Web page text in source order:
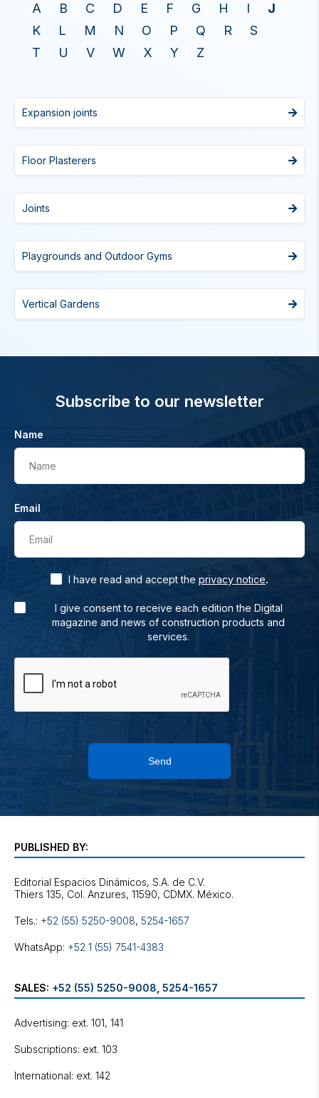
A
B C D E F G H I
J
K
L M N O P Q R
S
T
U V W X Y Z
Expansion joints
Floor Plasterers
Joints
Playgrounds and Outdoor Gyms
Vertical Gardens
Subscribe to our newsletter
Name
Name
Email
Email
I have read and accept the privacy notice.
I give consent to receive each edition the Digital
magazine and news of construction products and
services.
Send
PUBLISHED BY:
Editorial Espacios Dinámicos, S.A. de C.V.
Tels.: +52 (55) 5250-9008, 5254-1657
WhatsApp: +52 1 (55) 7541-4383
SALES: +52 (55) 5250-9008 5254-1657
Advertising: ext. 101, 141
Subscriptions: ext. 103
International: ext. 142